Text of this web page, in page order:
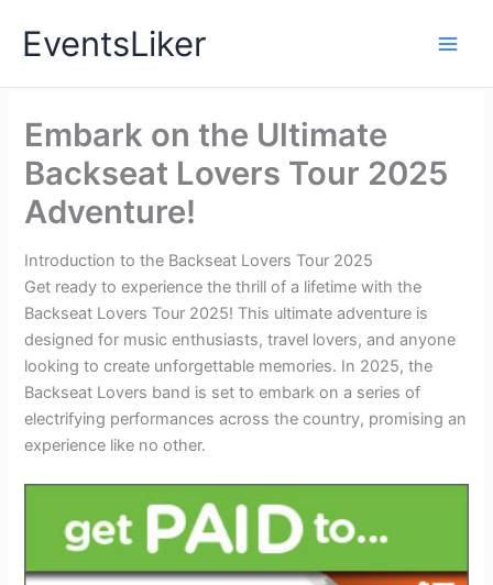
EventsLiker
Embark on the Ultimate
Backseat Lovers Tour 2025
Adventure!
Introduction to the Backseat Lovers Tour 2025
Get ready to experience the thrill of a lifetime with the
Backseat Lovers Tour 2025! This ultimate adventure is
designed for music enthusiasts, travel lovers, and anyone
looking to create unforgettable memories. In 2025, the
Backseat Lovers band is set to embark on a series of
electrifying performances across the country, promising an
experience like no other.